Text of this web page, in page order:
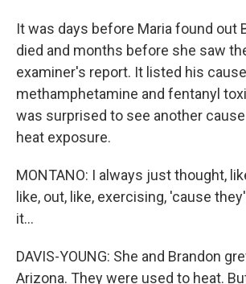
It was days before Maria found out
died and months before she saw
examiner's report. It listed his
methamphetamine and fentanyl
was surprised to see another
heat exposure.
MONTANO: I always just thought,
like, out, like, exercising, 'cause
it...
DAVIS-YOUNG: She and Brandon
Arizona. They were used to heat.